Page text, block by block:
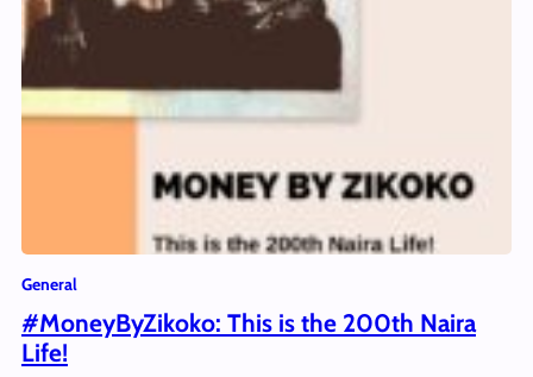
General
#MoneyByZikoko: This is the 200th Naira
Life!